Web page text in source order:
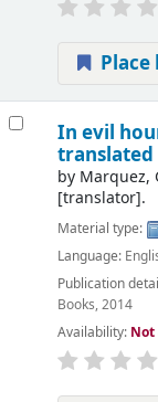
Place
In evil
translated
by Marquez,
[translator].
Material type:
Language:
Publication
Books,2014
Availability: